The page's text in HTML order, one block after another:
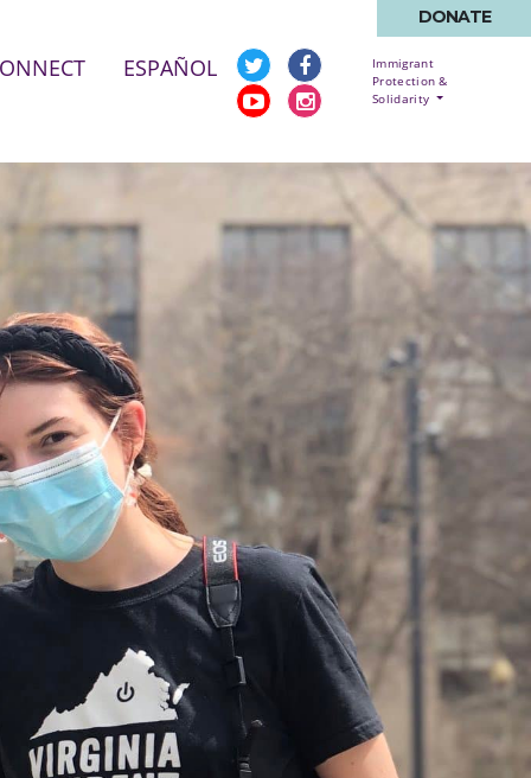
DONATE
ESPAÑOL
Immigrant
Protection &
Solidarity